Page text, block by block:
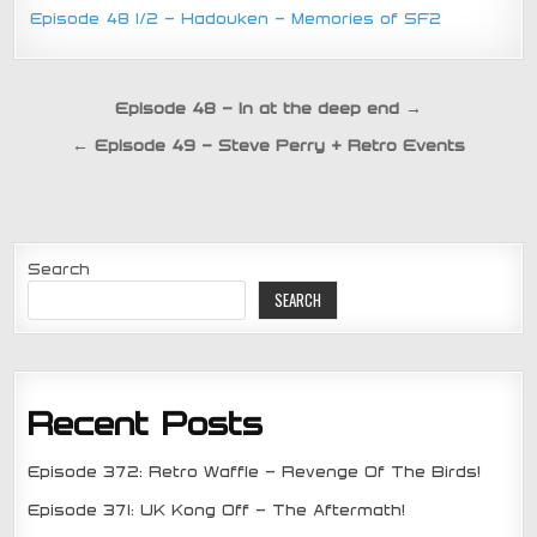
Episode 48 1/2 – Hadouken – Memories of SF2
navigation
Episode 48 – In at the deep end →
← Episode 49 – Steve Perry + Retro Events
Search
SEARCH
Recent Posts
Episode 372: Retro Waffle – Revenge Of The Birds!
Episode 371: UK Kong Off – The Aftermath!